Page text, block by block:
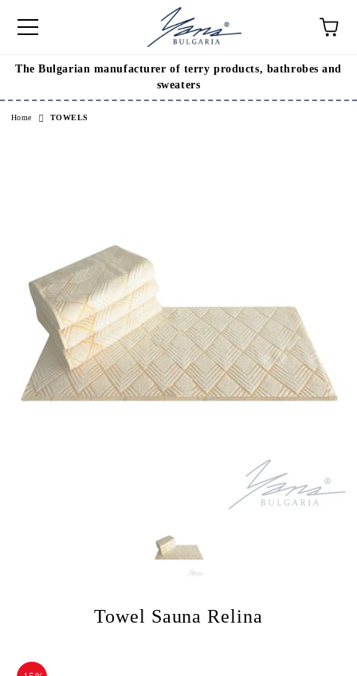
The Bulgarian manufacturer of terry products, bathrobes and
sweaters
Home TOWELS
Towel Sauna Relina